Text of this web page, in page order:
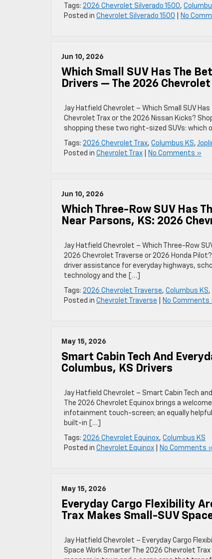
Tags: 2026 Chevrolet Silverado 1500,
Posted in Chevrolet Silverado 1500 No
Jun 10, 2026
Which Small SUV Has The
Drivers — The 2026
Jay Hatfield Chevrolet – Which Small SUV
Chevrolet Trax or the 2026 Nissan Kicks?
shopping these two right-sized SUVs:
Tags: 2026 Chevrolet Trax, Columbus KS,
Posted in Chevrolet Trax No Comments »
Jun 10, 2026
Which Three-Row SUV Has
Near Parsons, KS: 2026
Jay Hatfield Chevrolet – Which Three-Row
2026 Chevrolet Traverse or 2026 Honda
driver assistance for everyday highways,
technology and the […]
Tags: 2026 Chevrolet Traverse, Columbus KS,
Posted in Chevrolet Traverse No Comments
May 15, 2026
Smart Cabin Tech And
Columbus, KS Drivers
Jay Hatfield Chevrolet – Smart Cabin Tech
The 2026 Chevrolet Equinox brings a
infotainment touch-screen; an equally
built-in […]
Tags: 2026 Chevrolet Equinox, Columbus KS
Posted in Chevrolet Equinox No Comments »
May 15, 2026
Everyday Cargo Flexibility
Trax Makes Small-SUV
Jay Hatfield Chevrolet – Everyday Cargo
Space Work Smarter The 2026 Chevrolet